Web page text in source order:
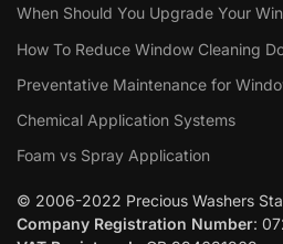
When Should You Upgrade Your
How To Reduce Window Cleaning
Preventative Maintenance for
Chemical Application Systems
Foam vs Spray Application
© 2006-2022 Precious Washers
Company Registration Number: